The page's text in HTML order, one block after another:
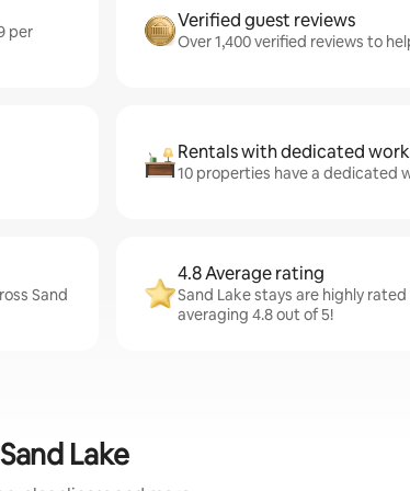
per
Verified guest reviews
Over 1,400 verified reviews to
Rentals with dedicated
10 properties have a dedicated
Sand
4.8 Average rating
Sand Lake stays are highly
averaging 4.8 out of 5!
Lake